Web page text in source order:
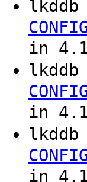
lkddb
in
lkddb
in
lkddb
in